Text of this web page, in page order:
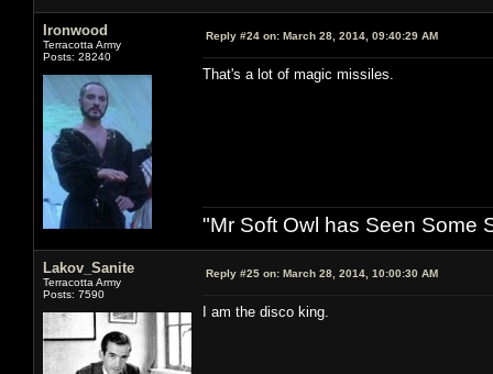
Ironwood
Terracotta Army
Posts: 28240
Reply #24 on: March 28, 2014, 09:40:29 AM
That's a lot of magic missiles.
"Mr Soft Owl has Seen Some
Lakov_Sanite
Terracotta Army
Posts: 7590
Reply #25 on: March 28, 2014, 10:00:30 AM
I am the disco king.